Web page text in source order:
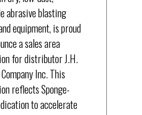
abrasive blasting
equipment, is proud
a sales area
for distributor J.H.
Inc. This
reflects Sponge-
to accelerate